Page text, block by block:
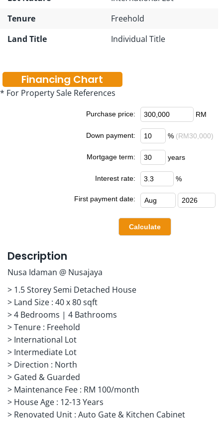
Tenure
Freehold
Land Title
Individual Title
Financing Chart
* For Property Sale References
Purchase price: RM
Down payment: % (RM30,000)
Mortgage term: years
Interest rate: %
First payment date:
Description
Nusa Idaman @ Nusajaya
> 1.5 Storey Semi Detached House
> Land Size : 40 x 80 sqft
> 4 Bedrooms | 4 Bathrooms
> Tenure : Freehold
> International Lot
> Intermediate Lot
> Direction : North
> Gated & Guarded
> Maintenance Fee : RM 100/month
> House Age : 12-13 Years
> Renovated Unit : Auto Gate & Kitchen Cabinet